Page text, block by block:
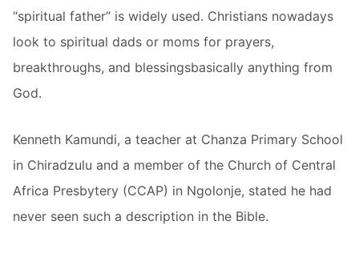
“spiritual father” is widely used. Christians nowadays
look to spiritual dads or moms for prayers,
breakthroughs, and blessingsbasically anything from
God.
Kenneth Kamundi, a teacher at Chanza Primary School
in Chiradzulu and a member of the Church of Central
Africa Presbytery (CCAP) in Ngolonje, stated he had
never seen such a description in the Bible.